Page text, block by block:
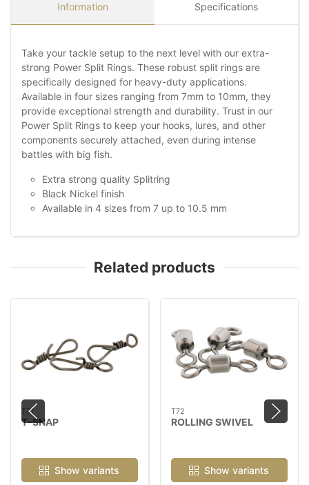
Information Specifications
Take your tackle setup to the next level with our extra-
strong Power Split Rings. These robust split rings are
specifically designed for heavy-duty applications.
Available in four sizes ranging from 7mm to 10mm, they
provide exceptional strength and durability. Trust in our
Power Split Rings to keep your hooks, lures, and other
components securely attached, even during intense
battles with big fish.
Extra strong quality Splitring
Black Nickel finish
Available in 4 sizes from 7 up to 10.5 mm
Related products
T71
T-SNAP
Show variants
T72
ROLLING SWIVEL
Show variants